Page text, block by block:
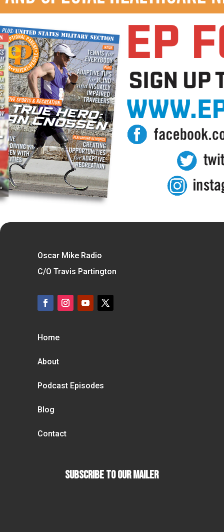
Oscar Mike Radio
C/O Travis Partington
Home
About
Podcast Episodes
Blog
Contact
Subscribe To our Mailer